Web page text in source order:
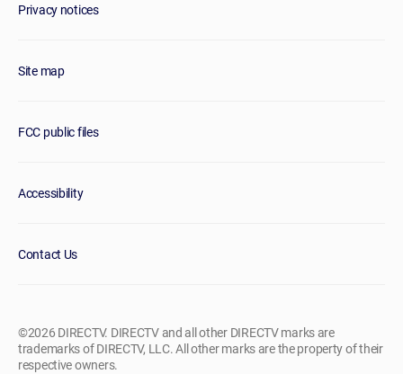
Privacy notices
Site map
FCC public files
Accessibility
Contact Us
©2026 DIRECTV. DIRECTV and all other DIRECTV marks are
trademarks of DIRECTV, LLC. All other marks are the property of their
respective owners.